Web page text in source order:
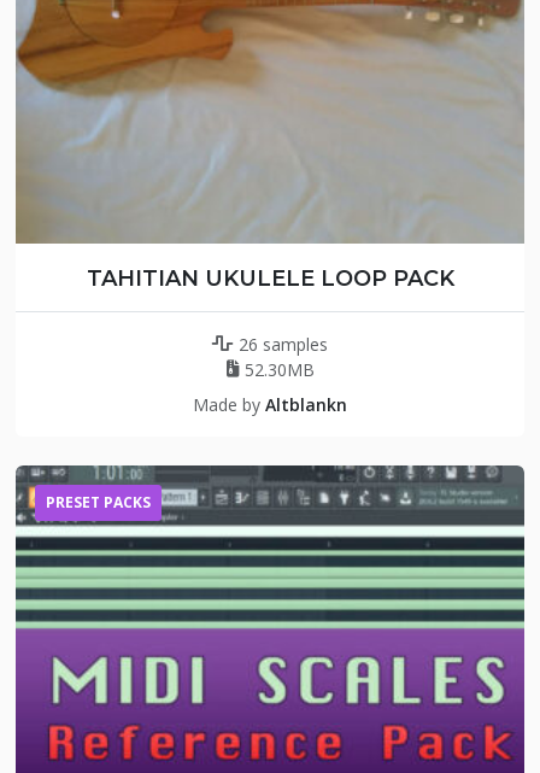
TAHITIAN UKULELE LOOP PACK
26 samples
52.30MB
Made by Altblankn
PRESET PACKS